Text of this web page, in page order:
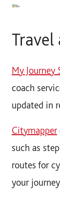
Travel
My Journey
coach
updated in
Citymapper
such as
routes for
your